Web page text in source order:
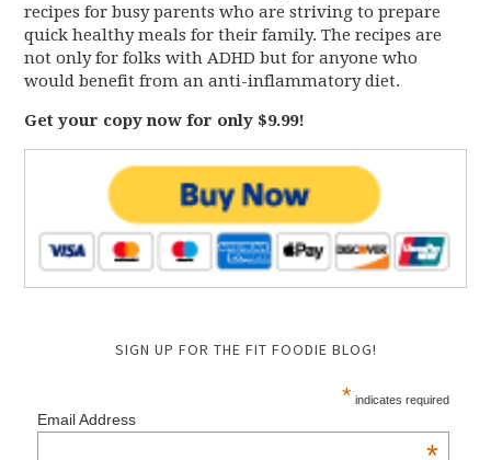
recipes for busy parents who are striving to prepare
quick healthy meals for their family. The recipes are
not only for folks with ADHD but for anyone who
would benefit from an anti-inflammatory diet.
Get your copy now for only $9.99!
SIGN UP FOR THE FIT FOODIE BLOG!
* indicates required
Email Address